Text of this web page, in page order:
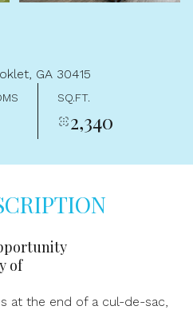
GA 30415
SQ.FT.
2,340
of
at the end of a cul-de-sac,